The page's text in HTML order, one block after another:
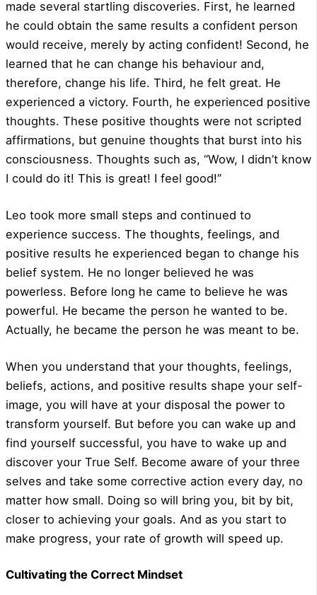
made several startling discoveries. First, he learned
he could obtain the same results a confident person
would receive, merely by acting confident! Second, he
learned that he can change his behaviour and,
therefore, change his life. Third, he felt great. He
experienced a victory. Fourth, he experienced positive
thoughts. These positive thoughts were not scripted
affirmations, but genuine thoughts that burst into his
consciousness. Thoughts such as, “Wow, I didn’t know
I could do it! This is great! I feel good!”
Leo took more small steps and continued to
experience success. The thoughts, feelings, and
positive results he experienced began to change his
belief system. He no longer believed he was
powerless. Before long he came to believe he was
powerful. He became the person he wanted to be.
Actually, he became the person he was meant to be.
When you understand that your thoughts, feelings,
beliefs, actions, and positive results shape your self-
image, you will have at your disposal the power to
transform yourself. But before you can wake up and
find yourself successful, you have to wake up and
discover your True Self. Become aware of your three
selves and take some corrective action every day, no
matter how small. Doing so will bring you, bit by bit,
closer to achieving your goals. And as you start to
make progress, your rate of growth will speed up.
Cultivating the Correct Mindset